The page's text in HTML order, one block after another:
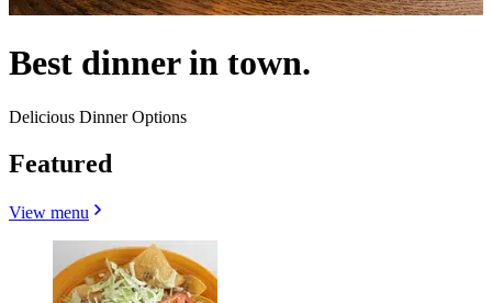
Best dinner in town.
Delicious Dinner Options
Featured
View menu